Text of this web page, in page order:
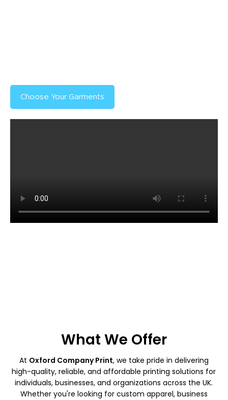
Choose Your Garments
What We Offer
At Oxford Company Print, we take pride in delivering
high-quality, reliable, and affordable printing solutions for
individuals, businesses, and organizations across the UK.
Whether you're looking for custom apparel, business